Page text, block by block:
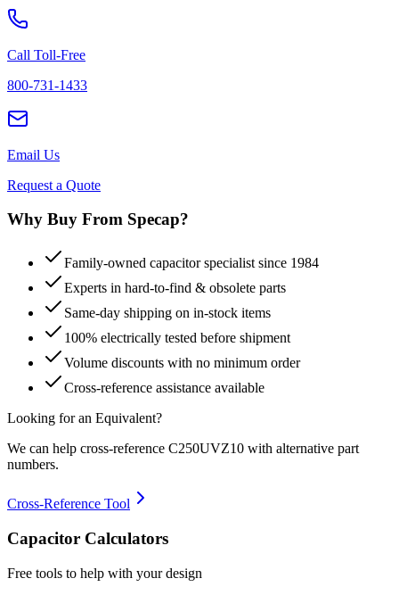
Call Toll-Free
800-731-1433
Email Us
Request a Quote
Why Buy From Specap?
Family-owned capacitor specialist since 1984
Experts in hard-to-find & obsolete parts
Same-day shipping on in-stock items
100% electrically tested before shipment
Volume discounts with no minimum order
Cross-reference assistance available
Looking for an Equivalent?
We can help cross-reference C250UVZ10 with alternative part
numbers.
Cross-Reference Tool
Capacitor Calculators
Free tools to help with your design